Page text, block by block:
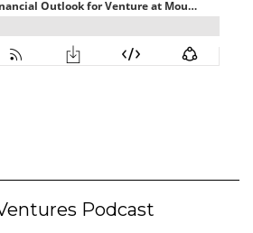
STARTED
LOGIN
Podcast